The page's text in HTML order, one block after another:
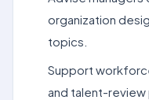
organization
topics.
Support
and talent-